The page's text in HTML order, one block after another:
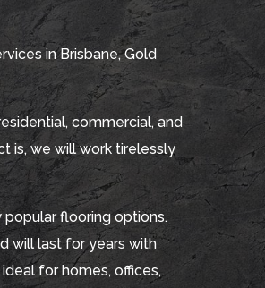
in Brisbane, Gold
commercial, and
is, we will work tirelessly
flooring options.
will last for years with
for homes, offices,